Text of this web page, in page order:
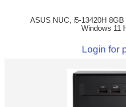
ASUS NUC, i5-13420H
Windows 11
Login for